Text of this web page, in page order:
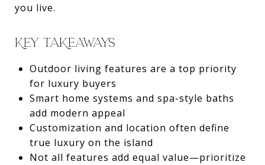
you live.
KEY TAKEAWAYS
Outdoor living features are a top priority
for luxury buyers
Smart home systems and spa-style baths
add modern appeal
Customization and location often define
true luxury on the island
Not all features add equal value—prioritize